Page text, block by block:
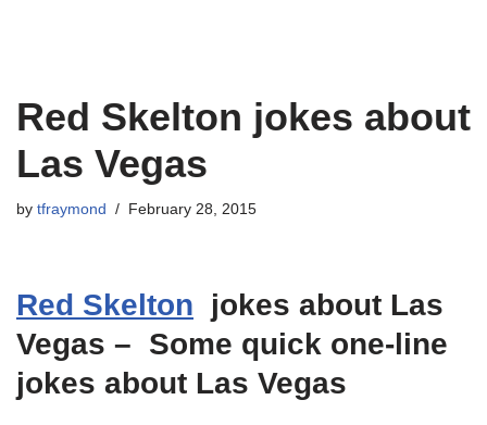
Red Skelton jokes about
Las Vegas
by tfraymond February 28, 2015
Red Skelton jokes about Las
Vegas – Some quick one-line
jokes about Las Vegas